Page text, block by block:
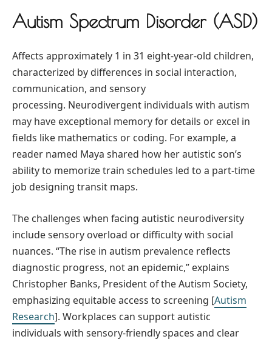
Autism Spectrum Disorder (ASD)
Affects approximately 1 in 31 eight-year-old children,
characterized by differences in social interaction,
communication, and sensory
processing. Neurodivergent individuals with autism
may have exceptional memory for details or excel in
fields like mathematics or coding. For example, a
reader named Maya shared how her autistic son’s
ability to memorize train schedules led to a part-time
job designing transit maps.
The challenges when facing autistic neurodiversity
include sensory overload or difficulty with social
nuances. “The rise in autism prevalence reflects
diagnostic progress, not an epidemic,” explains
Christopher Banks, President of the Autism Society,
emphasizing equitable access to screening [Autism
Research]. Workplaces can support autistic
individuals with sensory-friendly spaces and clear